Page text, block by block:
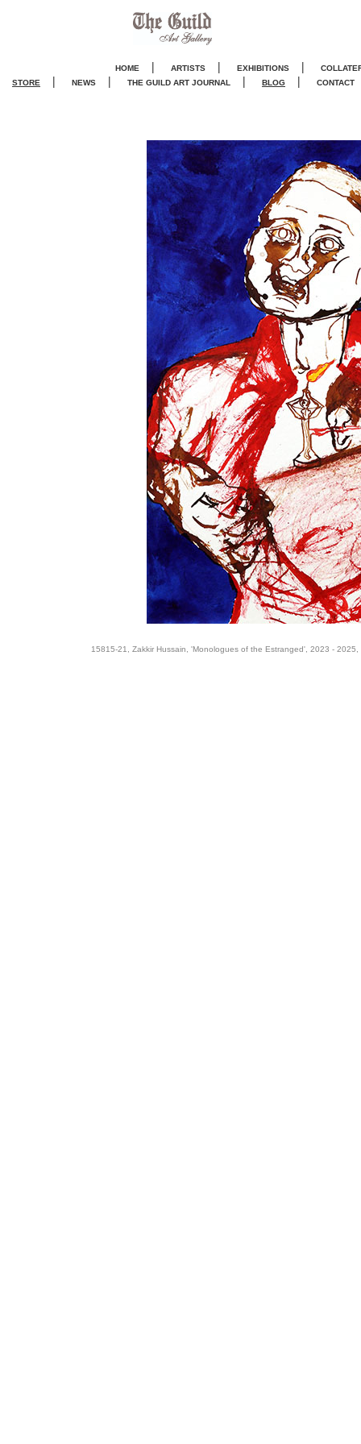
HOME | ARTISTS | EXHIBITIONS |
STORE
| NEWS | THE GUILD ART JOURNAL | BLOG | CONTACT
15815-21, Zakkir Hussain, 'Monologues of the Estranged', 2023 -